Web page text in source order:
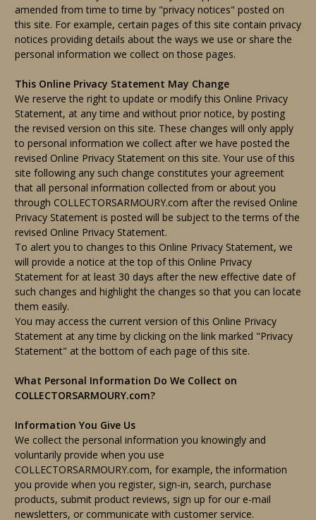
amended from time to time by "privacy notices" posted on
this site. For example, certain pages of this site contain privacy
notices providing details about the ways we use or share the
personal information we collect on those pages.
This Online Privacy Statement May Change
We reserve the right to update or modify this Online Privacy
Statement, at any time and without prior notice, by posting
the revised version on this site. These changes will only apply
to personal information we collect after we have posted the
revised Online Privacy Statement on this site. Your use of this
site following any such change constitutes your agreement
that all personal information collected from or about you
through COLLECTORSARMOURY.com after the revised Online
Privacy Statement is posted will be subject to the terms of the
revised Online Privacy Statement.
To alert you to changes to this Online Privacy Statement, we
will provide a notice at the top of this Online Privacy
Statement for at least 30 days after the new effective date of
such changes and highlight the changes so that you can locate
them easily.
You may access the current version of this Online Privacy
Statement at any time by clicking on the link marked "Privacy
Statement" at the bottom of each page of this site.
What Personal Information Do We Collect on
COLLECTORSARMOURY.com?
Information You Give Us
We collect the personal information you knowingly and
voluntarily provide when you use
COLLECTORSARMOURY.com, for example, the information
you provide when you register, sign-in, search, purchase
products, submit product reviews, sign up for our e-mail
newsletters, or communicate with customer service.